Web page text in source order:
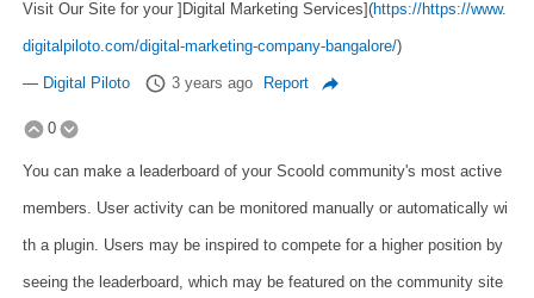
Visit Our Site for your ]Digital Marketing Services](https://https://www.
digitalpiloto.com/digital-marketing-company-bangalore/)
— Digital Piloto 3 years ago Report
0
You can make a leaderboard of your Scoold community's most active
members. User activity can be monitored manually or automatically wi
th a plugin. Users may be inspired to compete for a higher position by
seeing the leaderboard, which may be featured on the community site